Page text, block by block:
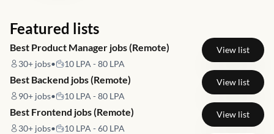
Featured lists
Best Product Manager jobs (Remote)
30+ jobs• 10 LPA - 80 LPA
View list
Best Backend jobs (Remote)
90+ jobs• 10 LPA - 80 LPA
View list
Best Frontend jobs (Remote)
30+ jobs• 10 LPA - 60 LPA
View list